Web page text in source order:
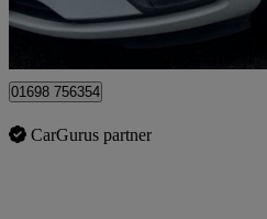
Motherwell
01698 756354
CarGurus partner